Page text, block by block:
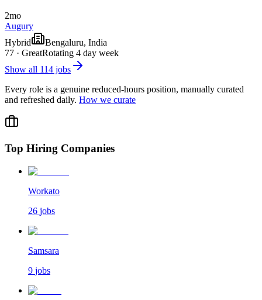
2mo
Augury
Hybrid
Bengaluru, India
77 · GreatRotating 4 day week
Show all 114 jobs
Every role is a genuine reduced-hours position, manually curated
and refreshed daily. How we curate
Top Hiring Companies
Workato
26 jobs
Samsara
9 jobs